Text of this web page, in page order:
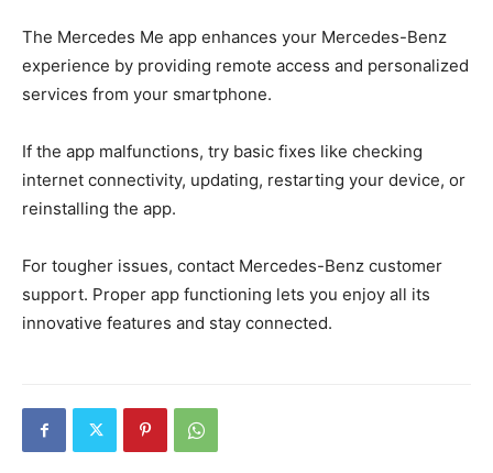
The Mercedes Me app enhances your Mercedes-Benz
experience by providing remote access and personalized
services from your smartphone.
If the app malfunctions, try basic fixes like checking
internet connectivity, updating, restarting your device, or
reinstalling the app.
For tougher issues, contact Mercedes-Benz customer
support. Proper app functioning lets you enjoy all its
innovative features and stay connected.